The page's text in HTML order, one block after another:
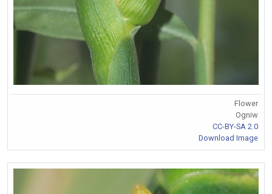
Flower
Ogniw
CC-BY-SA 2.0
Download Image